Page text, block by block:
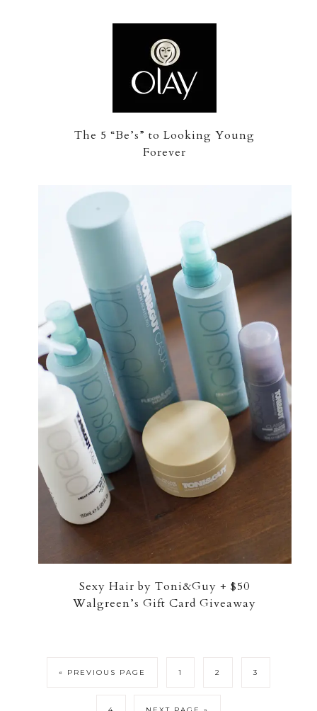
The 5 “Be’s” to Looking Young
Forever
Sexy Hair by Toni&Guy + $50
Walgreen’s Gift Card Giveaway
« PREVIOUS PAGE 1 2 3